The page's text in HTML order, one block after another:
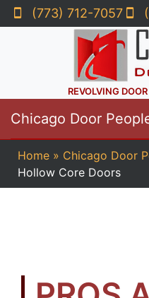
(773) 712-7057
REVOLVING
Chicago Door
Home » Chicago Door
Hollow Core Doors